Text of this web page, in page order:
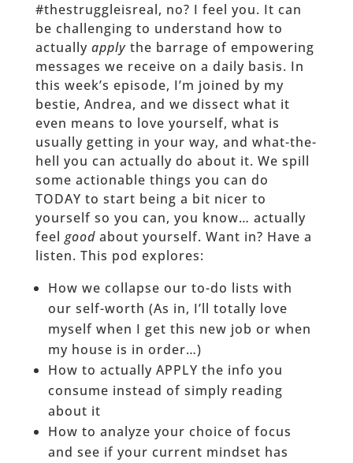
#thestruggleisreal, no? I feel you. It can
be challenging to understand how to
actually applythe barrage of empowering
messages we receive on a daily basis. In
this week’s episode, I’m joined by my
bestie, Andrea, and we dissect what it
even means to love yourself, what is
usually getting in your way, and what-the-
hell you can actually do about it. We spill
some actionable things you can do
TODAY to start being a bit nicer to
yourself so you can, you know… actually
feel goodabout yourself. Want in? Have a
listen. This pod explores:
How we collapse our to-do lists with
our self-worth (As in, I’ll totally love
myself when I get this new job or when
my house is in order…)
How to actually APPLY the info you
consume instead of simply reading
about it
How to analyze your choice of focus
and see if your current mindset has